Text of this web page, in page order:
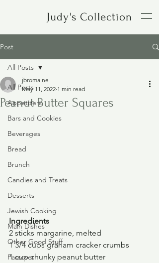
Judy's Collection
Post
All Posts
Appetizers
Bars and Cookies
Beverages
Bread
Brunch
Candies and Treats
Desserts
Jewish Cooking
Main Dishes
Other Good Stuff
Passover
All Posts
Peanut Butter Squares
jbromaine
May 11, 2022 1 min read
Ingredients
2 sticks margarine, melted
1 3/4 cups graham cracker crumbs
1 cup chunky peanut butter